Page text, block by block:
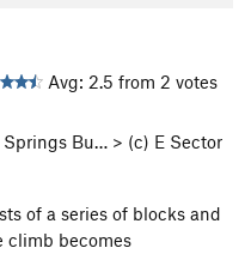
Avg: 2.5 from 2 votes
Bu… > (c) E Sector
of a series of blocks and
climb becomes